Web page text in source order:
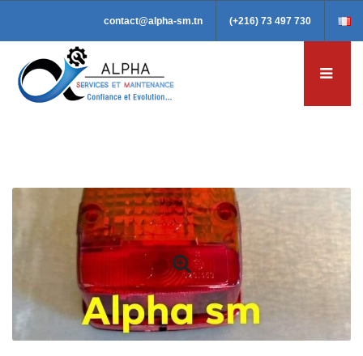
contact@alpha-sm.tn (+216) 73 497 730